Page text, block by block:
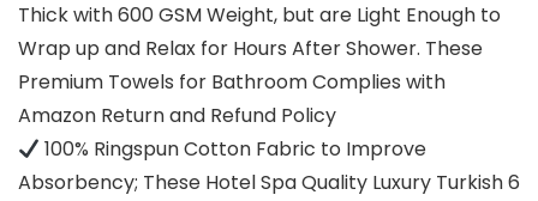
Thick with 600 GSM Weight, but are Light Enough to
Wrap up and Relax for Hours After Shower. These
Premium Towels for Bathroom Complies with
Amazon Return and Refund Policy
100% Ringspun Cotton Fabric to Improve
Absorbency; These Hotel Spa Quality Luxury Turkish 6